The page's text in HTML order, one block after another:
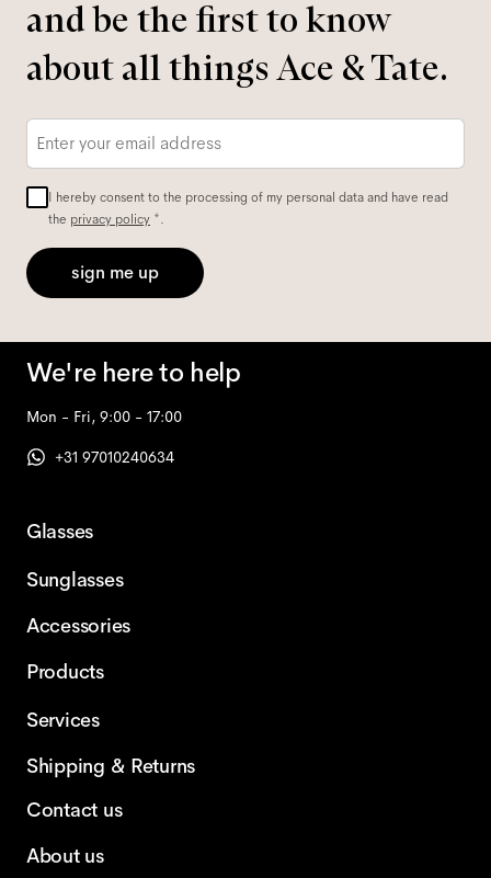
and be the first to know
about all things Ace & Tate.
Email
I hereby consent to the processing of my personal data and have read
the privacy policy *.
sign me up
We're here to help
Mon - Fri, 9:00 - 17:00
+31 97010240634
Glasses
Sunglasses
Accessories
Products
Services
Shipping & Returns
Contact us
About us